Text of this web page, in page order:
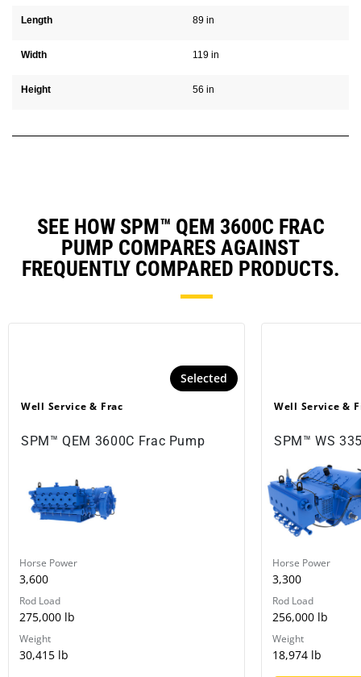
Length 89 in
Width 119 in
Height 56 in
SEE HOW SPM™ QEM 3600C FRAC
PUMP COMPARES AGAINST
FREQUENTLY COMPARED PRODUCTS.
Well Service & Frac
Selected
SPM™ QEM 3600C Frac Pump
Horse Power
3,600
Rod Load
275,000 lb
Weight
30,415 lb
Well Service &
SPM™ WS
Horse Power
3,300
Rod Load
256,000 lb
Weight
18,974 lb